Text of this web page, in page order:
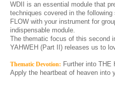
WDII is an essential module that
techniques covered in the
FLOW with your instrument for
indispensable module.
The thematic focus of this second
YAHWEH (Part II) releases us to
Thematic Devotion: Further into THE
Apply the heartbeat of heaven into